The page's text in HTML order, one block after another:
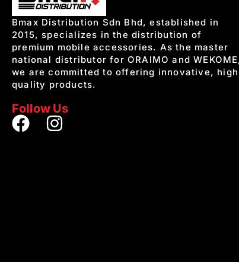
Bmax Distribution Sdn Bhd, established in
2015, specializes in the distribution of
premium mobile accessories. As the master
national distributor for ORAIMO and
we are committed to offering innovative,
quality products.
Follow Us